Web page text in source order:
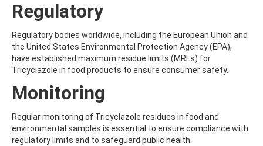
AMINOPYRALID
AMINOPYRIDINE
AMISULBROM
AMISULPRIDE
AMITRAZ
AMITRIPTYLINE HYDROCHLORIDE
AMOZ
AMPPA
AMYL METHYL ETHER
ANILAZINE
Regulatory
Regulatory bodies worldwide, including the European Union and
the United States Environmental Protection Agency (EPA),
have established maximum residue limits (MRLs) for
Tricyclazole in food products to ensure consumer safety.
Monitoring
Regular monitoring of Tricyclazole residues in food and
environmental samples is essential to ensure compliance with
regulatory limits and to safeguard public health.